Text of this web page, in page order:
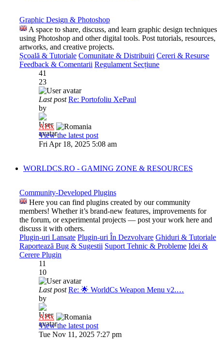
Graphic Design & Photoshop
A space to share, discuss, and learn graphic design techniques
using Photoshop and other digital tools. Post tutorials, resources,
artworks, and creative projects.
Școală & Tutoriale Comunitate & Distribuiri Cereri & Resurse
Feedback & Comentarii Regulament Secțiune
41
23
Last post Re: Portofoliu XePaul
by
Al3x
View the latest post
Fri Apr 18, 2025 5:08 am
WORLDCS.RO - GAMING ZONE & RESOURCES
Community-Developed Plugins
Here you can find plugins created by our community
members! Whether it’s brand-new features, improvements for
the forum, or experimental projects — post your work here and
discuss it with others.
Plugin-uri Lansate Plugin-uri În Dezvolvare Ghiduri & Tutoriale
Raportează Bug & Sugestii Suport Tehnic & Probleme Idei &
Cerere Plugin
11
10
Last post Re: 🌟 WorldCs Weapon Menu v2.…
by
Al3x
View the latest post
Tue Nov 11, 2025 7:27 pm